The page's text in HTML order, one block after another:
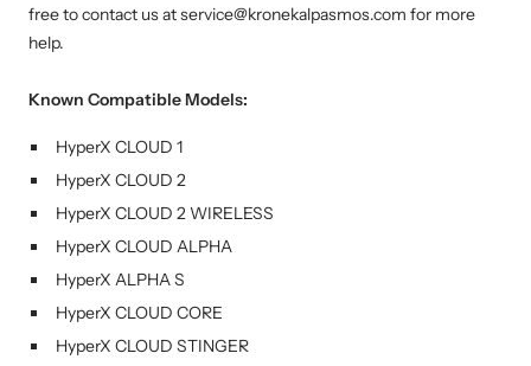
free to contact us at service@kronekalpasmos.com for more
help.
Known Compatible Models:
HyperX CLOUD 1
HyperX CLOUD 2
HyperX CLOUD 2 WIRELESS
HyperX CLOUD ALPHA
HyperX ALPHA S
HyperX CLOUD CORE
HyperX CLOUD STINGER